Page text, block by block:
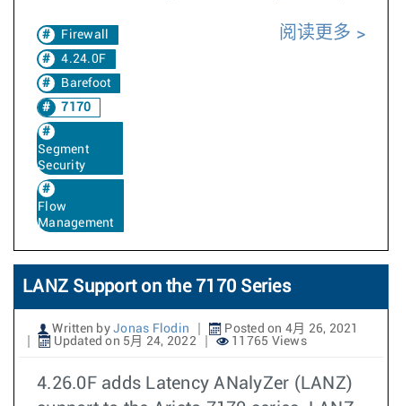
Firewall
4.24.0F
Barefoot
7170
Segment
Security
Flow
Management
阅读更多
LANZ Support on the 7170 Series
Written by Jonas Flodin
Posted on 4月 26, 2021
Updated on 5月 24, 2022
11765 Views
4.26.0F adds Latency ANalyZer (LANZ)